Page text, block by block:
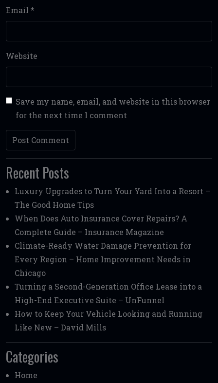
Email *
Website
Save my name, email, and website in this browser
for the next time I comment
Recent Posts
Luxury Upgrades to Turn Your Yard Into a Resort –
The Good Home Tips
When Does Auto Insurance Cover Repairs? A
Complete Guide – Insurance Magazine
Climate-Ready Water Damage Prevention for
Every Region – Home Improvement Needs in
Chicago
Turning a Second-Generation Office Lease into a
High-End Executive Suite – UnFunnel
How to Keep Your Vehicle Looking and Running
Like New – David Mills
Categories
Home